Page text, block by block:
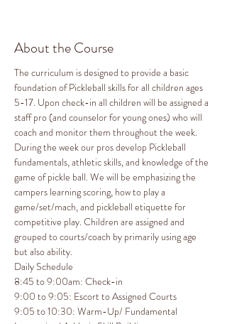
About the Course
The curriculum is designed to provide a basic
foundation of Pickleball skills for all children ages
5-17. Upon check-in all children will be assigned a
staff pro (and counselor for young ones) who will
coach and monitor them throughout the week.
During the week our pros develop Pickleball
fundamentals, athletic skills, and knowledge of the
game of pickle ball. We will be emphasizing the
campers learning scoring, how to play a
game/set/mach, and pickleball etiquette for
competitive play. Children are assigned and
grouped to courts/coach by primarily using age
but also ability.
Daily Schedule
8:45 to 9:00am: Check-in
9:00 to 9:05: Escort to Assigned Courts
9:05 to 10:30: Warm-Up/ Fundamental